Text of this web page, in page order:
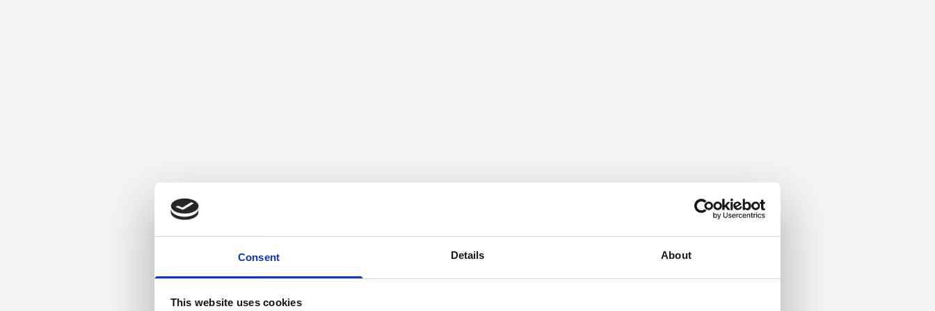
Consent Details About
This website uses cookies